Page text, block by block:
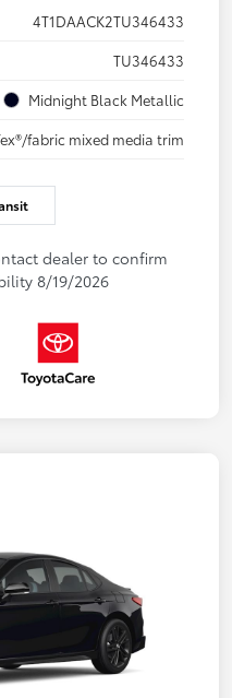
4T1DAACK2TU346433
TU346433
Midnight Black Metallic
fabric mixed media trim
dealer to confirm
8/19/2026